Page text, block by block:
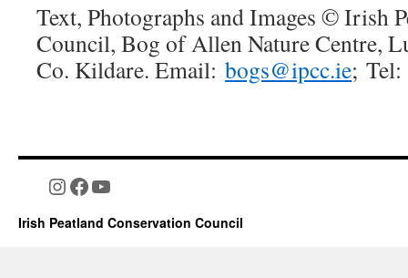
Text, Photographs and Images © Irish
Council, Bog of Allen Nature Centre,
Co. Kildare. Email: bogs@ipcc.ie; Tel:
Instagram
Facebook
YouTube
Irish Peatland Conservation Council